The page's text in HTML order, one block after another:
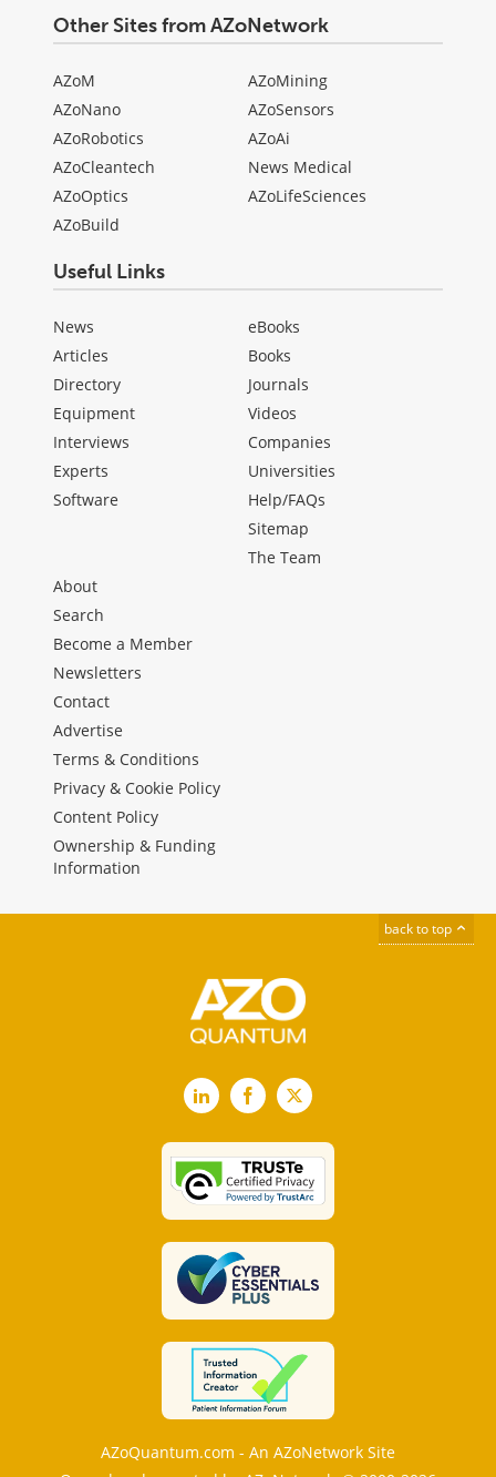
Other Sites from AZoNetwork
AZoM
AZoNano
AZoRobotics
AZoCleantech
AZoOptics
AZoBuild
AZoMining
AZoSensors
AZoAi
News Medical
AZoLifeSciences
Useful Links
News
Articles
Directory
Equipment
Interviews
Experts
Software
eBooks
Books
Journals
Videos
Companies
Universities
Help/FAQs
Sitemap
The Team
About
Search
Become a Member
Newsletters
Contact
Advertise
Terms & Conditions
Privacy & Cookie Policy
Content Policy
Ownership & Funding
Information
back to top
LinkedInFacebook
X
AZoQuantum.com - An AZoNetwork Site